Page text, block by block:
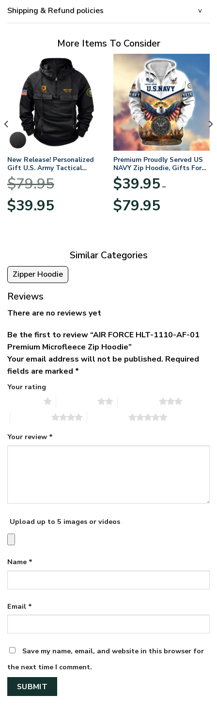
Shipping & Refund policies
More Items To Consider
New Release! Personalized
Gift U.S. Army Tactical
Quarter Zip Hoodie
BLVTR220524A01AM
$79.95
Original
price
$39.95price
Premium Proudly Served US
NAVY Zip Hoodie, Gifts For
US Veterans, Gifts For
Veterans Day
$39.95 –
$79.95range:
Similar Categories
Zipper Hoodie
Reviews
There are no reviews yet
Be the first to review “AIR FORCE HLT-1110-AF-01
Premium Microfleece Zip Hoodie”
Your email address will not be published. Required
fields are marked *
Your rating
Your review *
Upload up to 5 images or videos
Name *
Email *
Save my name, email, and website in this browser for
the next time I comment.